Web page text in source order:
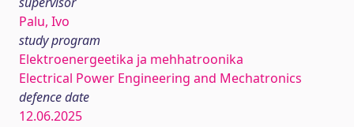
Palu, Ivo
study program
Elektroenergeetika ja mehhatroonika
Electrical Power Engineering and Mechatronics
defence date
12.06.2025